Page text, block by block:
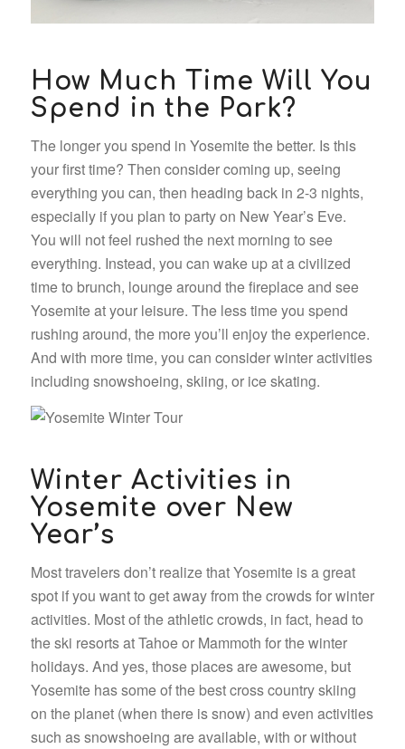
How Much Time Will You
Spend in the Park?
The longer you spend in Yosemite the better. Is this
your first time? Then consider coming up, seeing
everything you can, then heading back in 2-3 nights,
especially if you plan to party on New Year’s Eve.
You will not feel rushed the next morning to see
everything. Instead, you can wake up at a civilized
time to brunch, lounge around the fireplace and see
Yosemite at your leisure. The less time you spend
rushing around, the more you’ll enjoy the experience.
And with more time, you can consider winter activities
including snowshoeing, skiing, or ice skating.
Winter Activities in
Yosemite over New
Year’s
Most travelers don’t realize that Yosemite is a great
spot if you want to get away from the crowds for winter
activities. Most of the athletic crowds, in fact, head to
the ski resorts at Tahoe or Mammoth for the winter
holidays. And yes, those places are awesome, but
Yosemite has some of the best cross country skiing
on the planet (when there is snow) and even activities
such as snowshoeing are available, with or without